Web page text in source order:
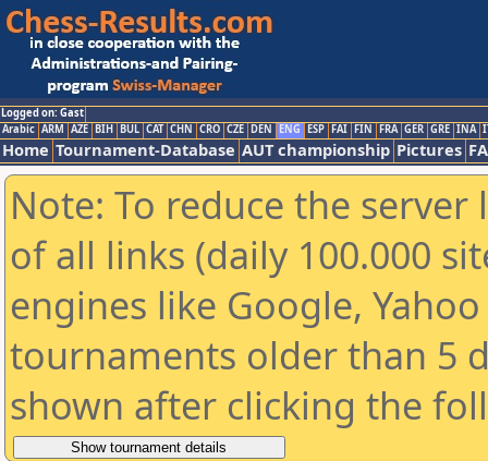
Logged on: Gast
Arabic ARM AZE BIH BUL CAT CHN CRO CZE DEN ENG ESP FAI FIN FRA GER GRE INA
Home Tournament-Database AUT championship Pictures
Note: To reduce the
of all links (daily 100.000
engines like Google,
tournaments older than 5
shown after clicking the